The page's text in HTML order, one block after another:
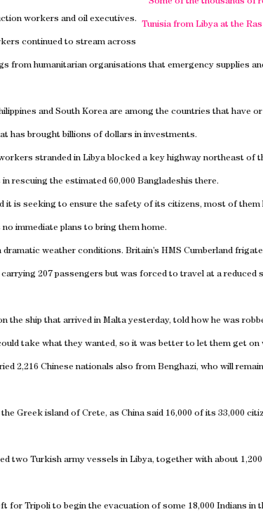
Tunisia from Libya at the
workers and oil executives.
continued to stream across
from humanitarian organisations that emergency supplies
and South Korea are among the countries that have or
has brought billions of dollars in investments.
stranded in Libya blocked a key highway northeast of
rescuing the estimated 60,000 Bangladeshis there.
it is seeking to ensure the safety of its citizens, most of
immediate plans to bring them home.
dramatic weather conditions. Britain’s HMS Cumberland
207 passengers but was forced to travel at a reduced
the ship that arrived in Malta yesterday, told how he was
take what they wanted, so it was better to let them get on
2,216 Chinese nationals also from Benghazi, who will
the Greekisland of Crete, as China said 16,000 of its 33,000
two Turkish army vessels in Libya, together with about
for Tripolito begin the evacuation of some 18,000 Indians in